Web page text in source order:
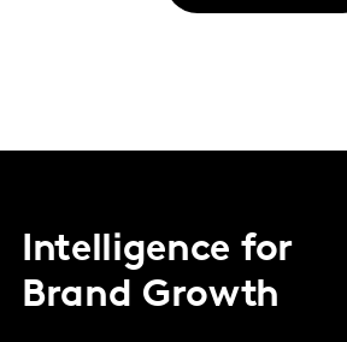
Intelligence for
Brand Growth